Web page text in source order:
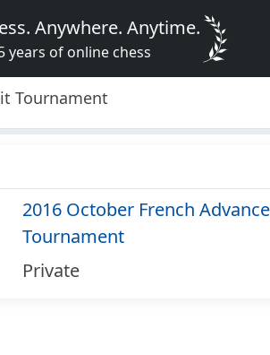
Anywhere. Anytime.
years of online chess
Tournament
2016 October French
Tournament
Private